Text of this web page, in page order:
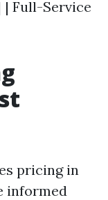
| Full-Service
pricing in
informed